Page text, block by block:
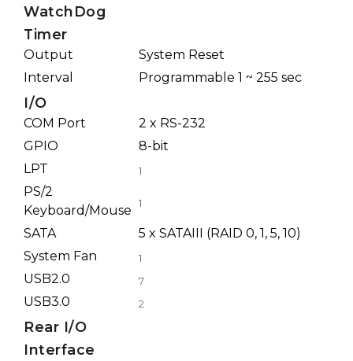
WatchDog
Timer
Output
System Reset
Interval
Programmable 1 ~ 255 sec
I/O
COM Port
2 x RS-232
GPIO
8-bit
LPT
1
PS/2
Keyboard/Mouse
1
SATA
5 x SATAIII (RAID 0, 1, 5, 10)
System Fan
1
USB2.0 7
USB3.0 2
Rear I/O
Interface